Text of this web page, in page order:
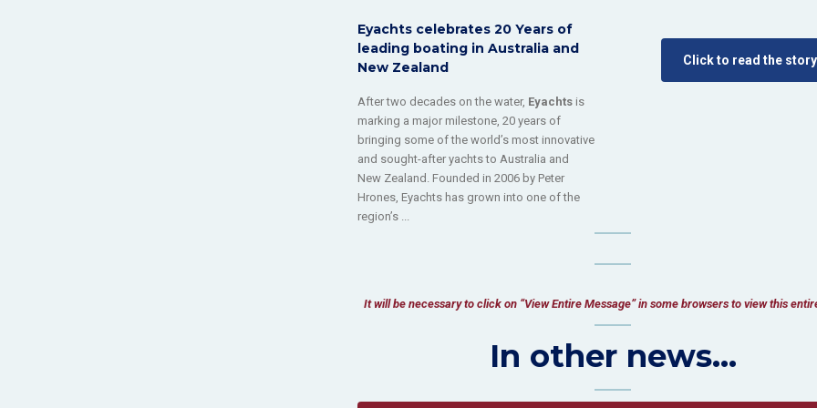
Eyachts celebrates 20 Years of
leading boating in Australia and
New Zealand
After two decades on the water, Eyachts is
marking a major milestone, 20 years of
bringing some of the world’s most innovative
and sought-after yachts to Australia and
New Zealand. Founded in 2006 by Peter
Hrones, Eyachts has grown into one of the
region’s ...
Click to read the story
It will be necessary to click on “View Entire Message” in some browsers to view this
In other news...